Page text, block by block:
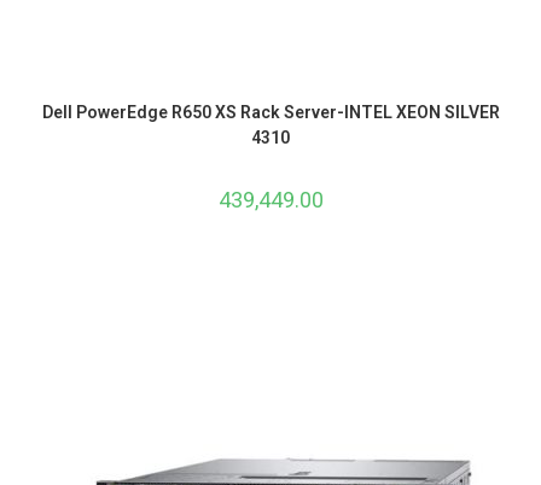
Dell PowerEdge R650 XS Rack Server-INTEL XEON SILVER
4310
439,449.00